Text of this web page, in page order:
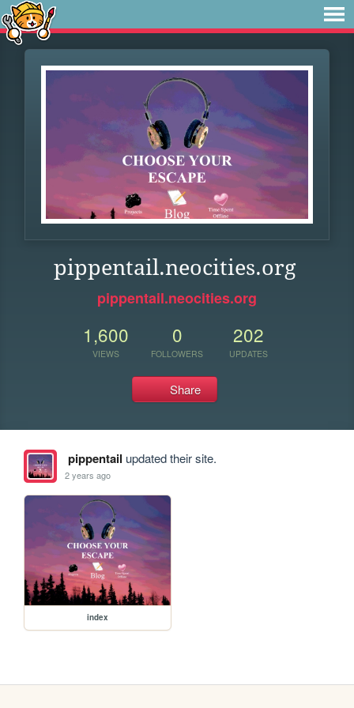
pippentail.neocities.org
pippentail.neocities.org
1,600
VIEWS
0
FOLLOWERS
202
UPDATES
Share
pippentail updated their site.
2 years ago
index